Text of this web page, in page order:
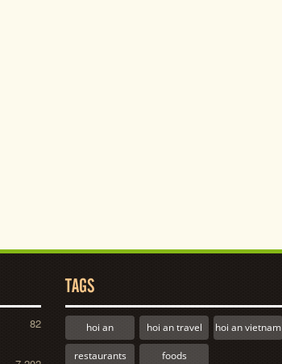
82
TAGS
hoi an hoi an travel hoi an vietnam
restaurants foods